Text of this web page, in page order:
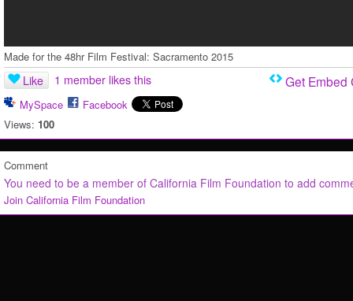
Made for the 48hr Film Festival: Sacramento 2015
Like 1 member likes this
MySpace
Facebook
Views: 100
Get Embed
Comment
You need to be a member of California Film Foundation to add
Join California Film Foundation